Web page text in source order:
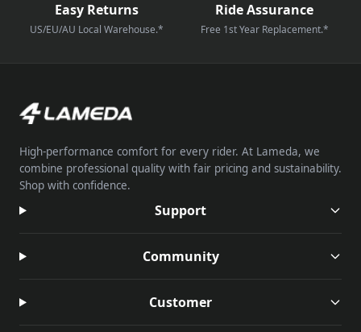
Easy Returns
US/EU/AU Local Warehouse.*
Ride Assurance
Free 1st Year Replacement.*
High-performance comfort for every rider. At Lameda, we
combine professional quality with fair pricing and sustainability.
Shop with confidence.
Support
Community
Customer